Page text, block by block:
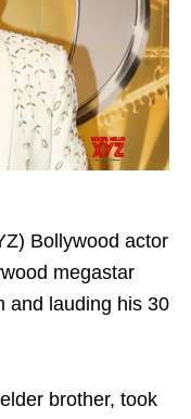
Bollywood actor
megastar
and lauding his 30
brother, took